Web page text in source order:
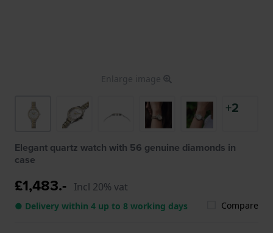
Enlarge image
+2
Elegant quartz watch with 56 genuine diamonds in
case
£1,483.- Incl 20% vat
● Delivery within 4 up to 8 working days Compare